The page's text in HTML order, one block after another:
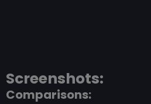
Screenshots:
Comparisons: